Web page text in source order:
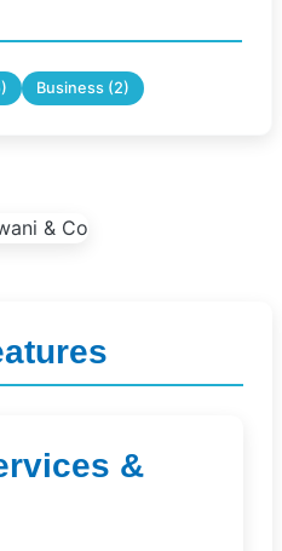
&
Business (2)